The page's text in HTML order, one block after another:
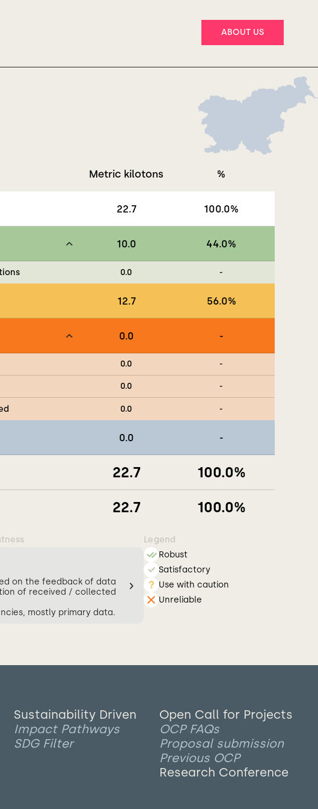
ABOUT US
Metric kilotons %
22.7 100.0%
10.0 44.0%
0.0 -
12.7 56.0%
0.0 -
0.0 -
0.0 -
0.0 -
0.0 -
22.7 100.0%
22.7 100.0%
on the feedback of data
of received / collected
mostly primary data.
Legend
Robust
Satisfactory
Use with caution
Unreliable
Sustainability Driven
Impact Pathways
SDG Filter
Open Call for Projects
OCP FAQs
Proposal submission
Previous OCP
Research Conference